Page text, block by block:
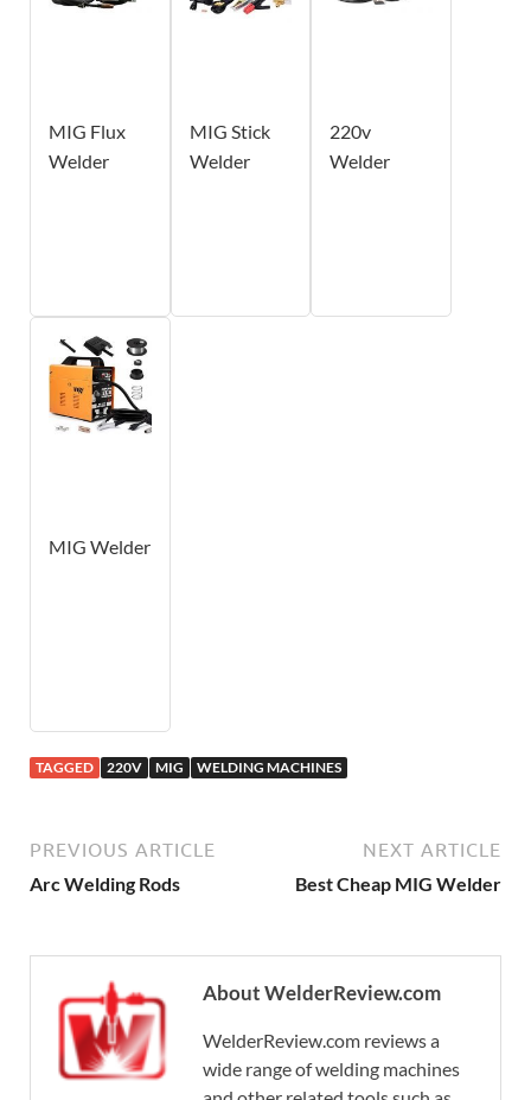
MIG Flux
Welder
MIG Stick
Welder
220v
Welder
MIG Welder
TAGGED 220V MIG WELDING MACHINES
PREVIOUS ARTICLE
Arc Welding Rods
NEXT ARTICLE
Best Cheap MIG Welder
About WelderReview.com
WelderReview.com reviews a
wide range of welding machines